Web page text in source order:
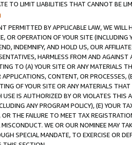
TO LIMIT LIABILITIES THAT CANNOT BE
PERMITTED BY APPLICABLE LAW, WE WILL
OR OPERATION OF YOUR SITE (INCLUDING
INDEMNIFY, AND HOLD US, OUR
HARMLESS FROM AND
TO (A) YOUR SITE OR ANY MATERIALS
CONTENT, OR PROCESSES,
OF YOUR SITE OR ANY MATERIALS
IS AUTHORIZED BY OR VIOLATES THIS
ANY PROGRAM POLICY), (E) YOUR
THE FAILURE TO MEET TAX
MISCONDUCT. WE OR OUR NOMINEE MAY
SPECIAL MANDATE, TO EXERCISE OR